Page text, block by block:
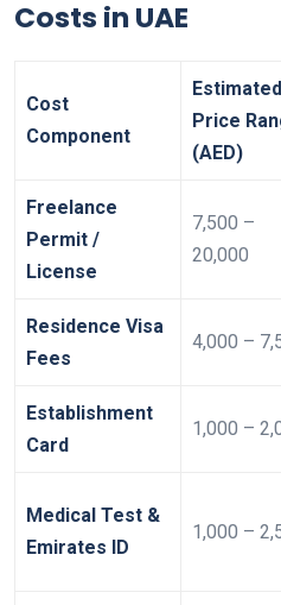
Costs in UAE
Cost
Component
Estimated
Price
(AED)
Freelance
Permit /
License
7,500 –
20,000
Residence Visa
Fees
4,000 –
Establishment
Card
1,000 –
Medical Test &
Emirates ID
1,000 –